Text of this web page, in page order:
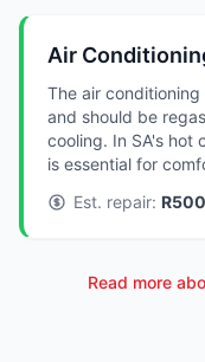
Air
The air
and should be
cooling. In SA's hot
is essential for
Est. repair:
Read more